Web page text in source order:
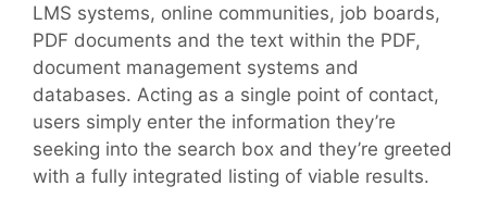
LMS systems, online communities, job boards,
PDF documents and the text within the PDF,
document management systems and
databases. Acting as a single point of contact,
users simply enter the information they’re
seeking into the search box and they’re greeted
with a fully integrated listing of viable results.